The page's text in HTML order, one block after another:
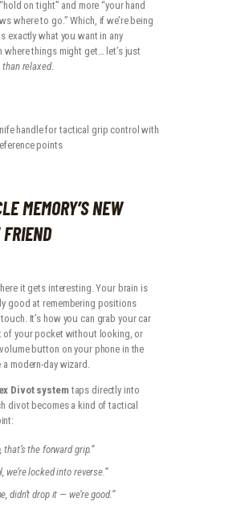
on tight” and more “your hand
where to go.” Which, if we’re being
exactly what you want in any
where things might get… let’s just
than relaxed.
MEMORY’S NEW
it gets interesting. Your brain is
good at remembering positions
It’s how you can grab your car
of your pocket without looking, or
button on your phone in the
a modern-day wizard.
Divot systemtaps directly into
divot becomes a kind of tactical
that’s the forward grip.”
we’re locked into reverse.”
didn’t drop it — we’re good.”